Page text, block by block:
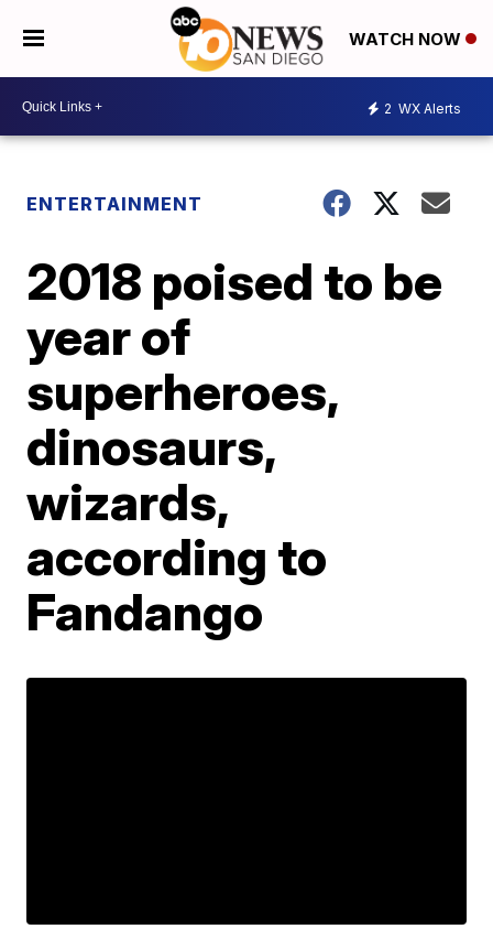
WATCH NOW
2 WX Alerts
ENTERTAINMENT
2018 poised to be
year of
superheroes,
dinosaurs,
wizards,
according to
Fandango